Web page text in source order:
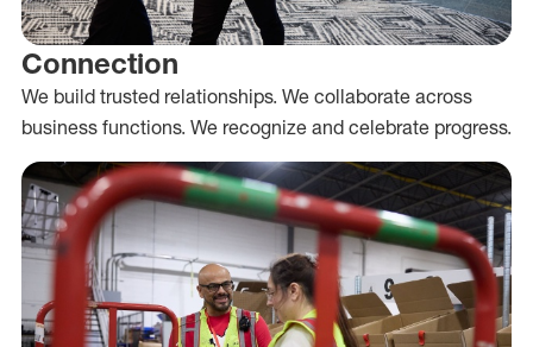
Connection
We build trusted relationships. We collaborate across
business functions. We recognize and celebrate progress.